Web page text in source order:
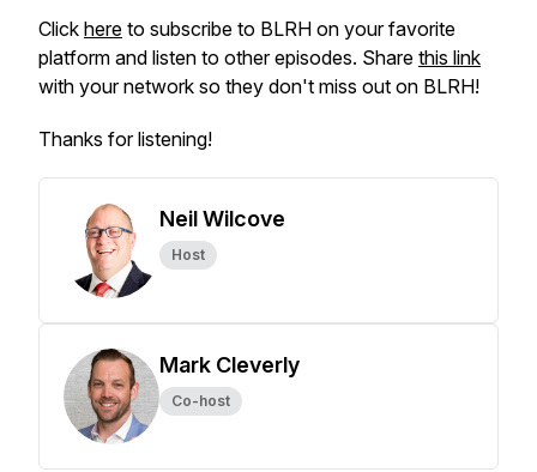
Click here to subscribe to BLRH on your favorite
platform and listen to other episodes. Share this link
with your network so they don't miss out on BLRH!
Thanks for listening!
Neil Wilcove
Host
Mark Cleverly
Co-host